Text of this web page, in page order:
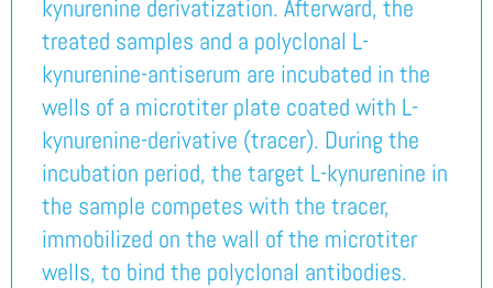
kynurenine derivatization. Afterward, the
treated samples and a polyclonal L-
kynurenine-antiserum are incubated in the
wells of a microtiter plate coated with L-
kynurenine-derivative (tracer). During the
incubation period, the target L-kynurenine in
the sample competes with the tracer,
immobilized on the wall of the microtiter
wells, to bind the polyclonal antibodies.